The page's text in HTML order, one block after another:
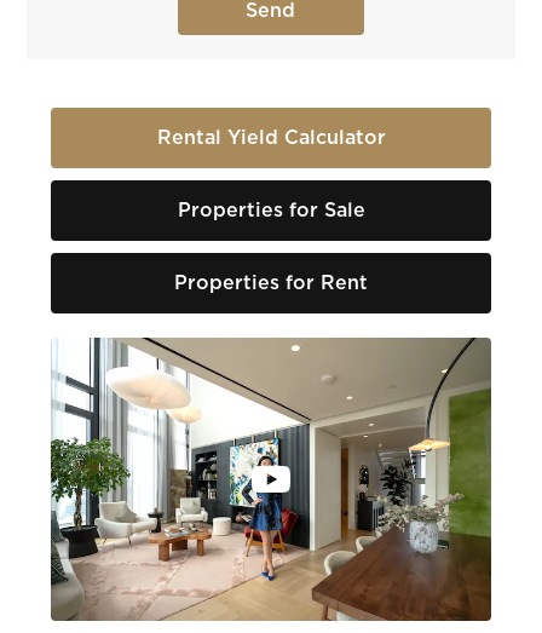
Rental Yield Calculator
Properties for Sale
Properties for Rent